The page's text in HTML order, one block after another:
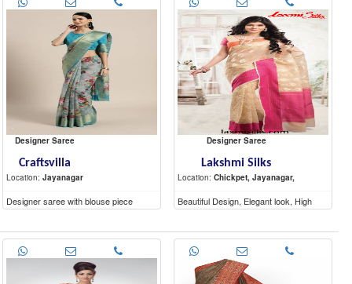
Designer Saree
Craftsvilla
Location: Jayanagar
Designer saree with blouse piece
Designer Saree
Lakshmi Silks
Location: Chickpet, Jayanagar,
Beautiful Design, Elegant look, High
Quality materials